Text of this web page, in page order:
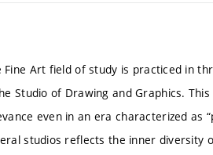
Fine Art field of study is practiced in
Studio of Drawing and Graphics.
even in an era characterized as
studios reflects the inner diversity